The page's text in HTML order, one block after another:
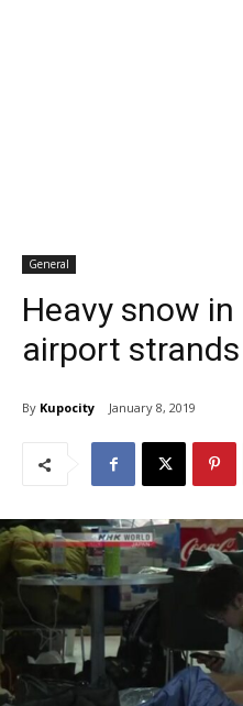
General
Heavy snow
airport
By Kupocity January 8, 2019